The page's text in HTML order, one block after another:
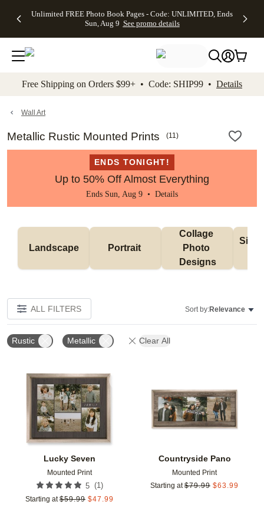
to main content Skip to footer Accessibility
Unlimited FREE Photo Book Pages - Code: UNLIMITED, Ends
Sun, Aug 9 See promo details
Off Almost
- No code
needed,
Ends Sun,
details
Cards + FREE
Addressing -
Code:
ADDRESSING,
details
Photo
FREE
Shipping -
Code:
Aug 9
details
Shipping
Orders
$99+ -
Code:
promo
All
Free Shipping on Orders $99+ • Code: SHIP99 • Details
Wall Art
Metallic Rustic Mounted Prints (11)
ENDS TONIGHT!
Up to 50% Off Almost Everything
Ends Sun, Aug 9 • Details
Landscape Portrait
Collage
Photo
Designs
ALL FILTERS Sort by:Relevance
Rustic Metallic Clear All
Lucky Seven
Mounted Print
5 (1)
Starting at $59.99 $47.99
Countryside Pano
Mounted Print
Starting at $79.99 $63.99